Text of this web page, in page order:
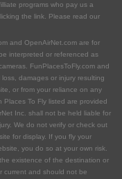
programs who pay us a
the link. Please read our
and OpenAirNet.com are for
interpreted or referenced as
FunPlacesToFly.com and
damages or injury resulting
or from your reliance on any
Places To Fly listed are provided
Inc. shall not be held liable for
We do not verify or check out
for display. If you fly your
you do so at your own risk.
existence of the destination or
current and should not be